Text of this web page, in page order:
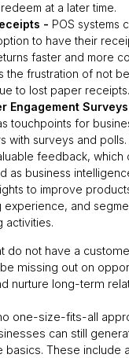
at a later time.
- POS systems
to have their
faster and more
the frustration of not
to lost paper receipts.
Engagement Surveys
touchpoints for
with surveys and
feedback, which
as business
to improve
experience, and
activities.
do not have a
missing out on
nurture long-term
one-size-fits-all
can still
basics. These include